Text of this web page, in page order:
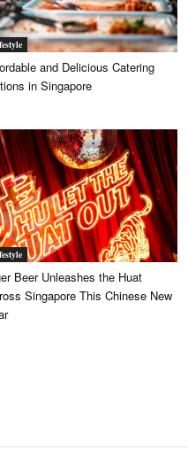
and Delicious Catering
in Singapore
Beer Unleashes the Huat
Singapore This Chinese New